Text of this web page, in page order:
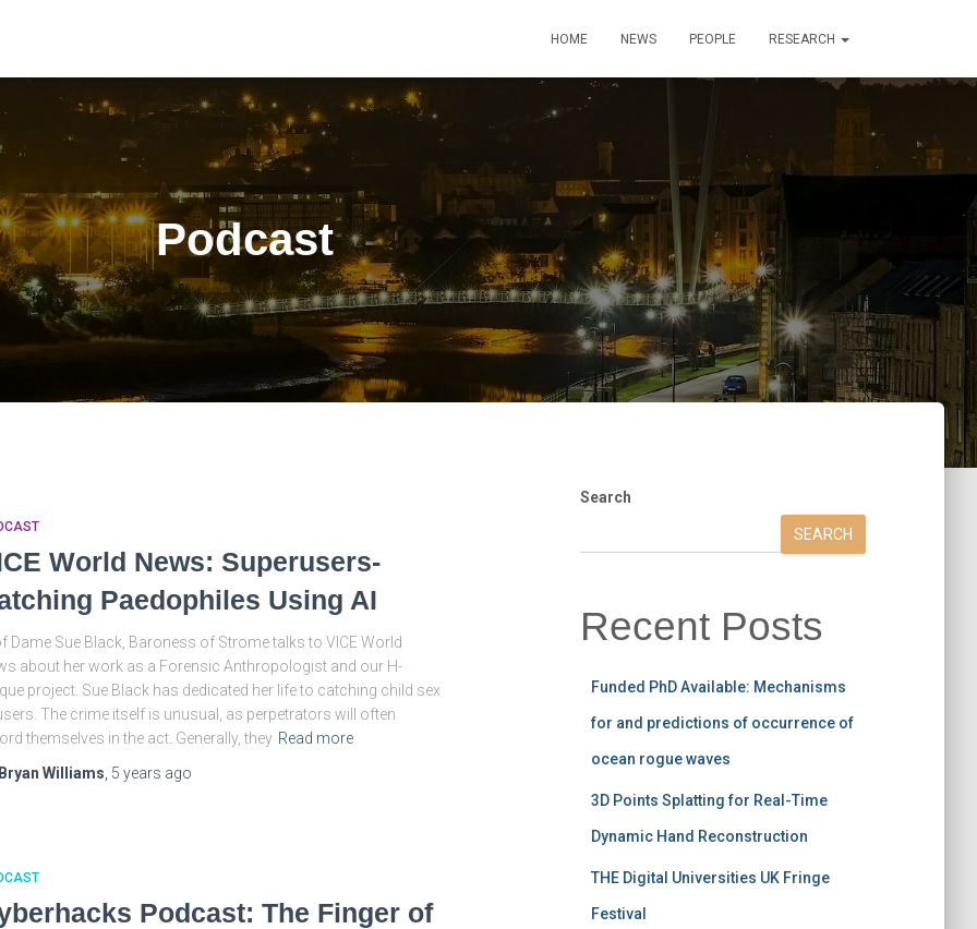
HOME NEWS PEOPLE RESEARCH
Podcast
World News: Superusers-
Paedophiles Using AI
Dame Sue Black, Baroness of Strome talks to VICE World
about her work as a Forensic Anthropologist and our H-
project. Sue Black has dedicated her life to catching child sex
The crime itself is unusual, as perpetrators will often
themselves in the act. Generally, they Read more
Williams 5 years ago
Podcast: The Finger of
Search
SEARCH
Recent Posts
Funded PhD Available: Mechanisms
for and predictions of occurrence of
ocean rogue waves
3D Points Splatting for Real-Time
Dynamic Hand Reconstruction
THE Digital Universities UK Fringe
Festival